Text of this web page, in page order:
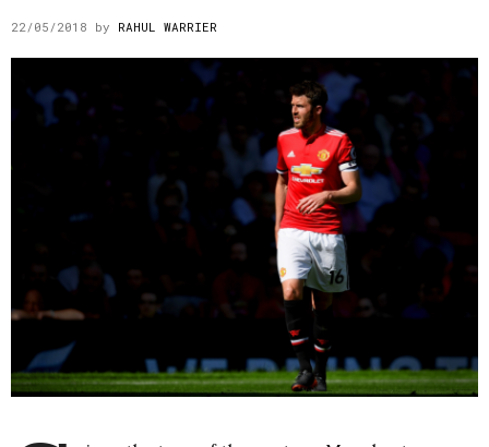
22/05/2018 by RAHUL WARRIER